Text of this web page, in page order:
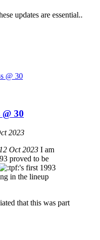
updates are essential..
@ 30
30
2023
Oct 2023 I am
proved to be
's first 1993
in the lineup
that this was part